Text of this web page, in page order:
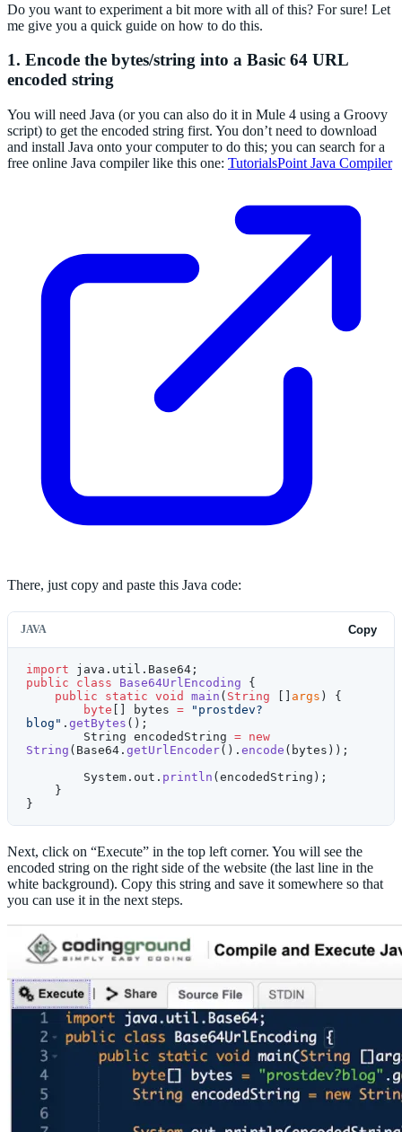
Do you want to experiment a bit more with all of this? For sure! Let
me give you a quick guide on how to do this.
1. Encode the bytes/string into a Basic 64 URL
encoded string
You will need Java (or you can also do it in Mule 4 using a Groovy
script) to get the encoded string first. You don’t need to download
and install Java onto your computer to do this; you can search for a
free online Java compiler like this one: TutorialsPoint Java Compiler
There, just copy and paste this Java code:
JAVA Copy
import java.util.Base64;
public class Base64UrlEncoding {
    public
static void main ( String args ) {
        byte
[] bytes = "prostdev?
blog" . getBytes ();
        String encodedString
= new
String (Base64. getUrlEncoder(). encode (bytes));
        System.out.
println (encodedString);
    }
}
Next, click on “Execute” in the top left corner. You will see the
encoded string on the right side of the website (the last line in the
white background). Copy this string and save it somewhere so that
you can use it in the next steps.